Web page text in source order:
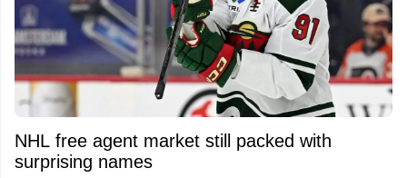
NHL free agent market still packed with
surprising names